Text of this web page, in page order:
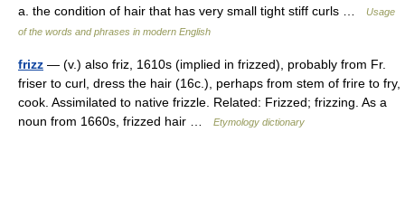
a. the condition of hair that has very small tight stiff curls …
Usage
of the words and phrases in modern English
frizz — (v.) also friz, 1610s (implied in frizzed), probably from Fr.
friser to curl, dress the hair (16c.), perhaps from stem of frire to fry,
cook. Assimilated to native frizzle. Related: Frizzed; frizzing. As a
noun from 1660s, frizzed hair …
Etymology dictionary